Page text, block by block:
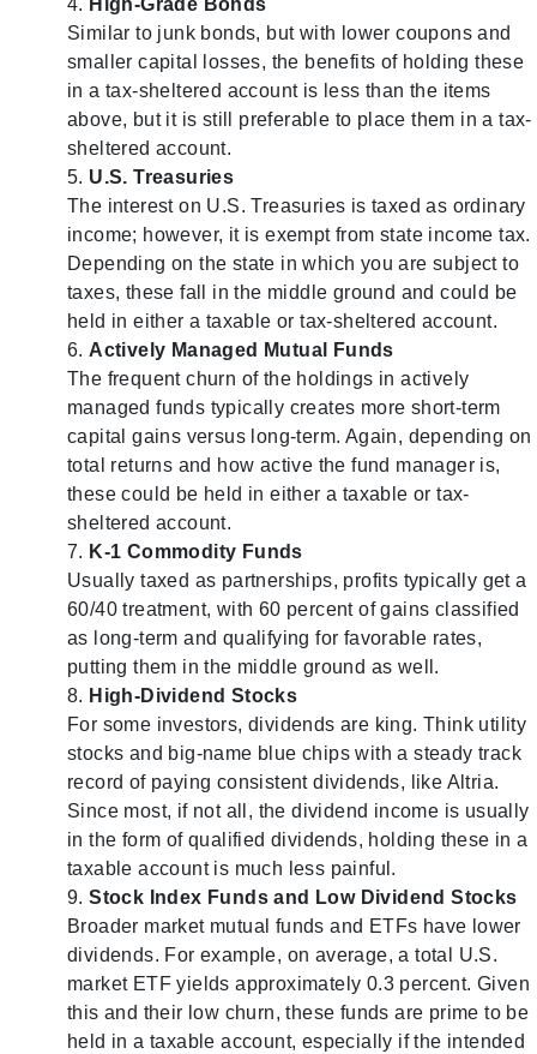
High-Grade Bonds
Similar to junk bonds, but with lower coupons and
smaller capital losses, the benefits of holding these
in a tax-sheltered account is less than the items
above, but it is still preferable to place them in a tax-
sheltered account.
U.S. Treasuries
The interest on U.S. Treasuries is taxed as ordinary
income; however, it is exempt from state income tax.
Depending on the state in which you are subject to
taxes, these fall in the middle ground and could be
held in either a taxable or tax-sheltered account.
Actively Managed Mutual Funds
The frequent churn of the holdings in actively
managed funds typically creates more short-term
capital gains versus long-term. Again, depending on
total returns and how active the fund manager is,
these could be held in either a taxable or tax-
sheltered account.
K-1 Commodity Funds
Usually taxed as partnerships, profits typically get a
60/40 treatment, with 60 percent of gains classified
as long-term and qualifying for favorable rates,
putting them in the middle ground as well.
High-Dividend Stocks
For some investors, dividends are king. Think utility
stocks and big-name blue chips with a steady track
record of paying consistent dividends, like Altria.
Since most, if not all, the dividend income is usually
in the form of qualified dividends, holding these in a
taxable account is much less painful.
Stock Index Funds and Low Dividend Stocks
Broader market mutual funds and ETFs have lower
dividends. For example, on average, a total U.S.
market ETF yields approximately 0.3 percent. Given
this and their low churn, these funds are prime to be
held in a taxable account, especially if the intended